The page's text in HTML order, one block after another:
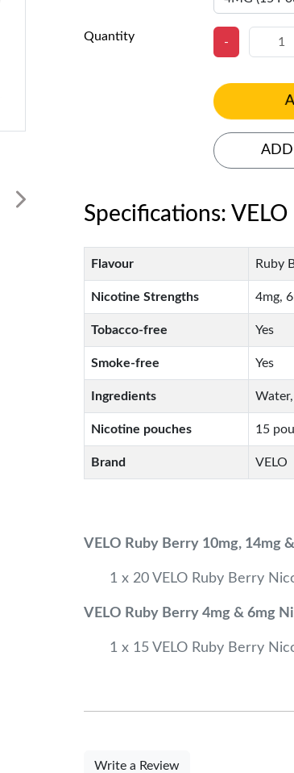
Quantity -
ADD
Specifications:
Flavour Ruby
Nicotine Strengths 4mg,
Tobacco-free Yes
Smoke-free Yes
Ingredients
Nicotine pouches 15
Brand VELO
VELO Ruby Berry 10mg, 14mg
1 x 20 VELO Ruby Berry
VELO Ruby Berry 4mg & 6mg
1 x 15 VELO Ruby Berry
Write a Review